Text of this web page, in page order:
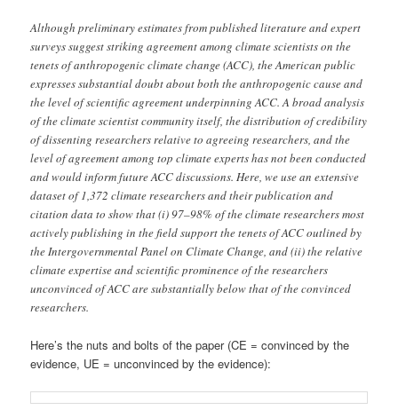
Although preliminary estimates from published literature and expert
surveys suggest striking agreement among climate scientists on the
tenets of anthropogenic climate change (ACC), the American public
expresses substantial doubt about both the anthropogenic cause and
the level of scientific agreement underpinning ACC. A broad analysis
of the climate scientist community itself, the distribution of credibility
of dissenting researchers relative to agreeing researchers, and the
level of agreement among top climate experts has not been conducted
and would inform future ACC discussions. Here, we use an extensive
dataset of 1,372 climate researchers and their publication and
citation data to show that (i) 97–98% of the climate researchers most
actively publishing in the field support the tenets of ACC outlined by
the Intergovernmental Panel on Climate Change, and (ii) the relative
climate expertise and scientific prominence of the researchers
unconvinced of ACC are substantially below that of the convinced
researchers.
Here’s the nuts and bolts of the paper (CE = convinced by the
evidence, UE = unconvinced by the evidence):